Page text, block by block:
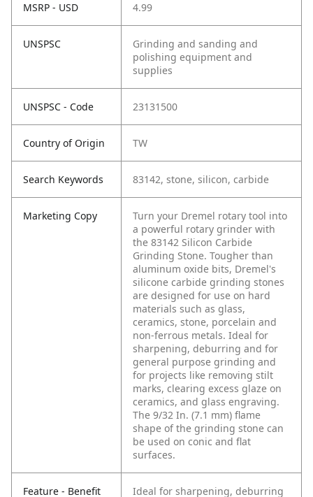
MSRP - USD 4.99
UNSPSC
Grinding and sanding and
polishing equipment and
supplies
UNSPSC - Code 23131500
Country of Origin TW
Search Keywords 83142, stone, silicon, carbide
Marketing Copy
Turn your Dremel rotary tool into
a powerful rotary grinder with
the 83142 Silicon Carbide
Grinding Stone. Tougher than
aluminum oxide bits, Dremel's
silicone carbide grinding stones
are designed for use on hard
materials such as glass,
ceramics, stone, porcelain and
non-ferrous metals. Ideal for
sharpening, deburring and for
general purpose grinding and
for projects like removing stilt
marks, clearing excess glaze on
ceramics, and glass engraving.
The 9/32 In. (7.1 mm) flame
shape of the grinding stone can
be used on conic and flat
surfaces.
Feature - Benefit
Ideal for sharpening, deburring